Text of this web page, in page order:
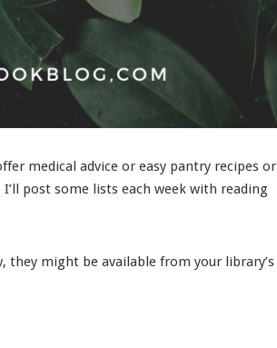
medical advice or easy pantry recipes or
post some lists each week with reading
they might be available from your library’s